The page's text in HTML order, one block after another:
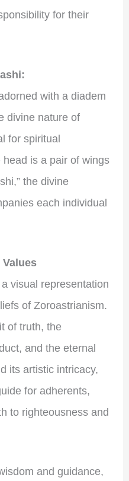
for their
with a diadem
divine nature of
for spiritual
is a pair of wings
the divine
each individual
visual representation
of Zoroastrianism.
of truth, the
and the eternal
its artistic intricacy,
for adherents,
to righteousness and
and guidance,